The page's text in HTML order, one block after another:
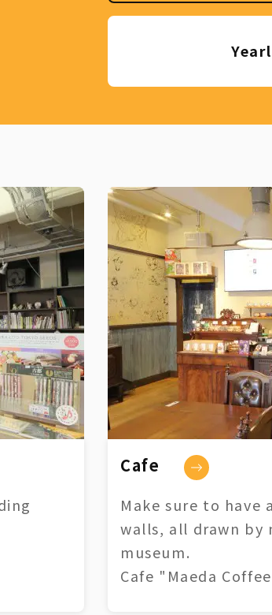
Cafe
Make sure to
walls, all drawn by
museum.
Cafe "Maeda